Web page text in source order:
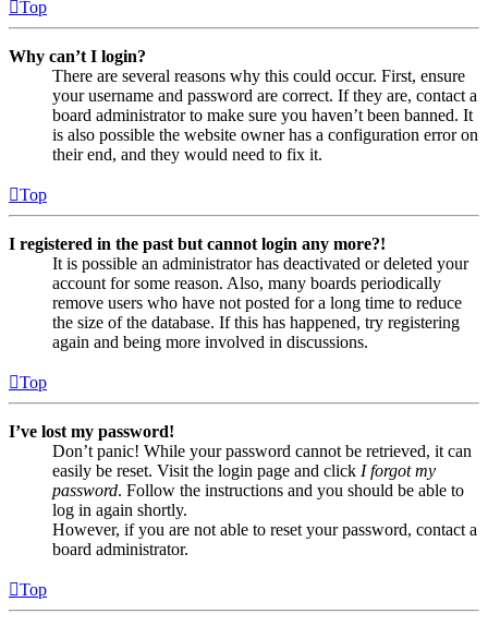
Top
Why can’t I login?
There are several reasons why this could occur. First, ensure
your username and password are correct. If they are, contact a
board administrator to make sure you haven’t been banned. It
is also possible the website owner has a configuration error on
their end, and they would need to fix it.
Top
I registered in the past but cannot login any more?!
It is possible an administrator has deactivated or deleted your
account for some reason. Also, many boards periodically
remove users who have not posted for a long time to reduce
the size of the database. If this has happened, try registering
again and being more involved in discussions.
Top
I’ve lost my password!
Don’t panic! While your password cannot be retrieved, it can
easily be reset. Visit the login page and click I forgot my
password. Follow the instructions and you should be able to
log in again shortly.
However, if you are not able to reset your password, contact a
board administrator.
Top